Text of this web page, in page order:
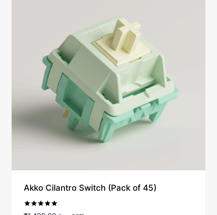
Akko Cilantro Switch (Pack of 45)